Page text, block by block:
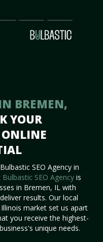
Our
Team
Contact
Us
BREMEN,
YOUR
ONLINE
SEO Agency in
Bulbastic SEO Agency is
in Bremen, IL with
results. Our local
market set us apart
you receive the highest-
unique needs.